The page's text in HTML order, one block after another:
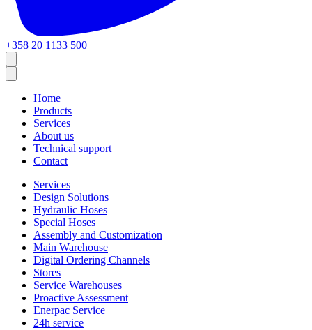
+358 20 1133 500
Home
Products
Services
About us
Technical support
Contact
Services
Design Solutions
Hydraulic Hoses
Special Hoses
Assembly and Customization
Main Warehouse
Digital Ordering Channels
Stores
Service Warehouses
Proactive Assessment
Enerpac Service
24h service